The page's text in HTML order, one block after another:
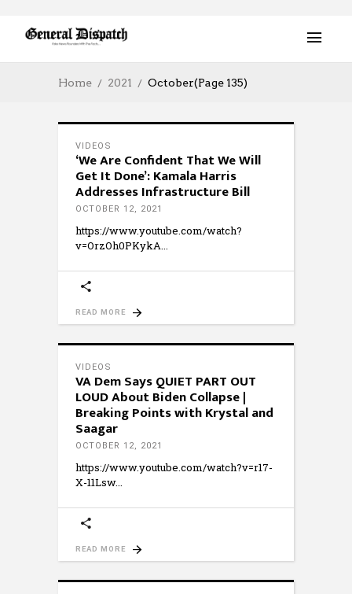
Home 2021 October(Page 135)
VIDEOS
‘We Are Confident That We Will
Get It Done’: Kamala Harris
Addresses Infrastructure Bill
OCTOBER 12, 2021
https://www.youtube.com/watch?
v=OrzOh0PKykA
READ MORE
VIDEOS
VA Dem Says QUIET PART OUT
LOUD About Biden Collapse |
Breaking Points with Krystal and
Saagar
OCTOBER 12, 2021
https://www.youtube.com/watch?v=r17-
X-11Lsw
READ MORE